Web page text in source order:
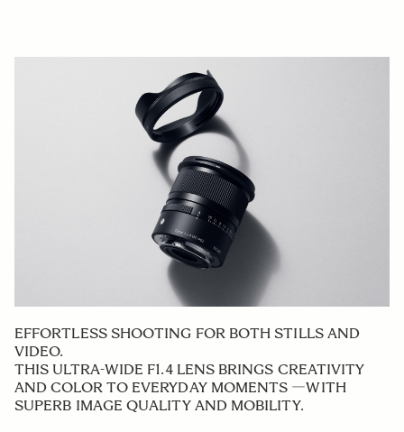
EFFORTLESS SHOOTING FOR BOTH STILLS AND
VIDEO.
THIS ULTRA-WIDE F1.4 LENS BRINGS CREATIVITY
AND COLOR TO EVERYDAY MOMENTS ―WITH
SUPERB IMAGE QUALITY AND MOBILITY.